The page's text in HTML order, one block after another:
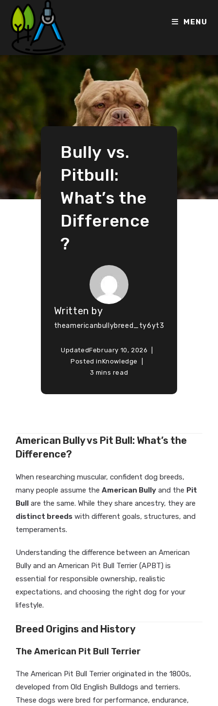
MENU
Bully vs.
Pitbull:
What’s the
Difference
?
Written by
theamericanbullybreed_ty6yt3
UpdatedFebruary 10, 2026
Posted inKnowledge
3 mins read
American Bully vs Pit Bull: What’s the
Difference?
When researching muscular, confident dog breeds,
many people assume theAmerican Bully and the Pit
Bull
are the same. While they share ancestry, they are
distinct breeds with different goals, structures, and
temperaments.
Understanding the difference between an American
Bully and an American Pit Bull Terrier (APBT) is
essential for responsible ownership, realistic
expectations, and choosing the right dog for your
lifestyle.
Breed Origins and History
The American Pit Bull Terrier
The American Pit Bull Terrier originated in the 1800s,
developed from Old English Bulldogs and terriers.
These dogs were bred for performance, endurance,